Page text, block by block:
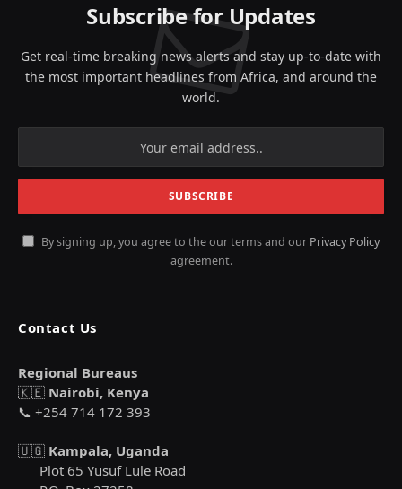
Subscribe for Updates
Get real-time breaking news alerts and stay up-to-date with
the most important headlines from Africa, and around the
world.
By signing up, you agree to the our terms and our Privacy Policy
agreement.
Contact Us
Regional Bureaus
🇰🇪 Nairobi, Kenya
📞 +254 714 172 393
🇺🇬 Kampala, Uganda
Plot 65 Yusuf Lule Road